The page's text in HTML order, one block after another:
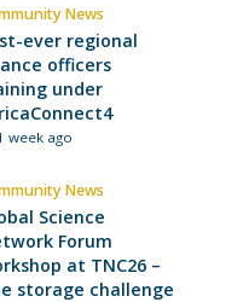
News
ever regional
officers
under
week ago
News
Science
Forum
at TNC26 –
storage challenge